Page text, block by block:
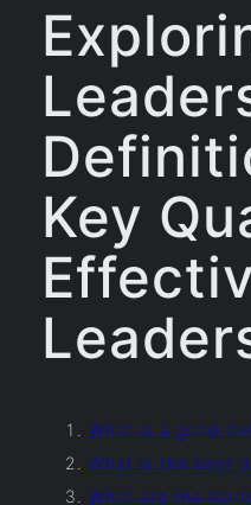
Key
What is a good
What is the best
What are the